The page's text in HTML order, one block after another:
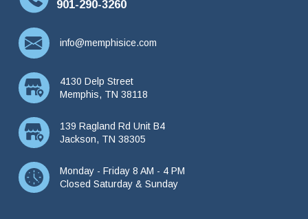
901-290-3260
info@memphisice.com
4130 Delp Street
Memphis, TN 38118
139 Ragland Rd Unit B4
Jackson, TN 38305
Monday - Friday 8 AM - 4 PM
Closed Saturday & Sunday